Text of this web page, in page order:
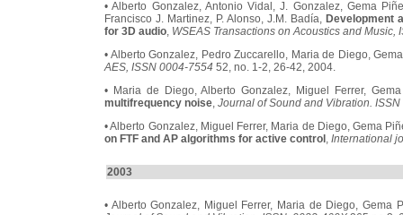
• Alberto Gonzalez, Antonio Vidal, J. Gonzalez, Gema
Francisco J. Martinez, P. Alonso, J.M. Badía, Development
for 3D audio, WSEAS Transactions on Acoustics and Music,
• Alberto Gonzalez, Pedro Zuccarello, Maria de Diego,
AES, ISSN 0004-7554 52, no. 1-2, 26-42, 2004.
• Maria de Diego, Alberto Gonzalez, Miguel Ferrer,
multifrequency noise, Journal of Sound and Vibration.
• Alberto Gonzalez, Miguel Ferrer, Maria de Diego, Gema
on FTF and AP algorithms for active control , International
2003
• Alberto Gonzalez, Miguel Ferrer, Maria de Diego, Gema